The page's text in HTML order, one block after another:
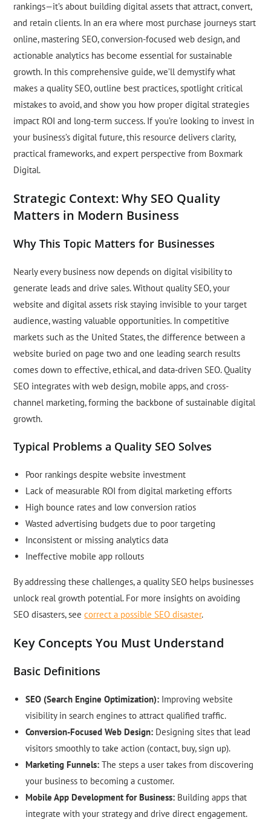
rankings—it’s about building digital assets that attract, convert,
and retain clients. In an era where most purchase journeys start
online, mastering SEO, conversion-focused web design, and
actionable analytics has become essential for sustainable
growth. In this comprehensive guide, we’ll demystify what
makes a quality SEO, outline best practices, spotlight critical
mistakes to avoid, and show you how proper digital strategies
impact ROI and long-term success. If you’re looking to invest in
your business’s digital future, this resource delivers clarity,
practical frameworks, and expert perspective from Boxmark
Digital.
Strategic Context: Why SEO Quality
Matters in Modern Business
Why This Topic Matters for Businesses
Nearly every business now depends on digital visibility to
generate leads and drive sales. Without quality SEO, your
website and digital assets risk staying invisible to your target
audience, wasting valuable opportunities. In competitive
markets such as the United States, the difference between a
website buried on page two and one leading search results
comes down to effective, ethical, and data-driven SEO. Quality
SEO integrates with web design, mobile apps, and cross-
channel marketing, forming the backbone of sustainable digital
growth.
Typical Problems a Quality SEO Solves
Poor rankings despite website investment
Lack of measurable ROI from digital marketing efforts
High bounce rates and low conversion ratios
Wasted advertising budgets due to poor targeting
Inconsistent or missing analytics data
Ineffective mobile app rollouts
By addressing these challenges, a quality SEO helps businesses
unlock real growth potential. For more insights on avoiding
SEO disasters, seecorrect a possible SEO disaster.
Key Concepts You Must Understand
Basic Definitions
SEO (Search Engine Optimization): Improving website
visibility in search engines to attract qualified traffic.
Conversion-Focused Web Design: Designing sites that lead
visitors smoothly to take action (contact, buy, sign up).
Marketing Funnels: The steps a user takes from discovering
your business to becoming a customer.
Mobile App Development for Business: Building apps that
integrate with your strategy and drive direct engagement.